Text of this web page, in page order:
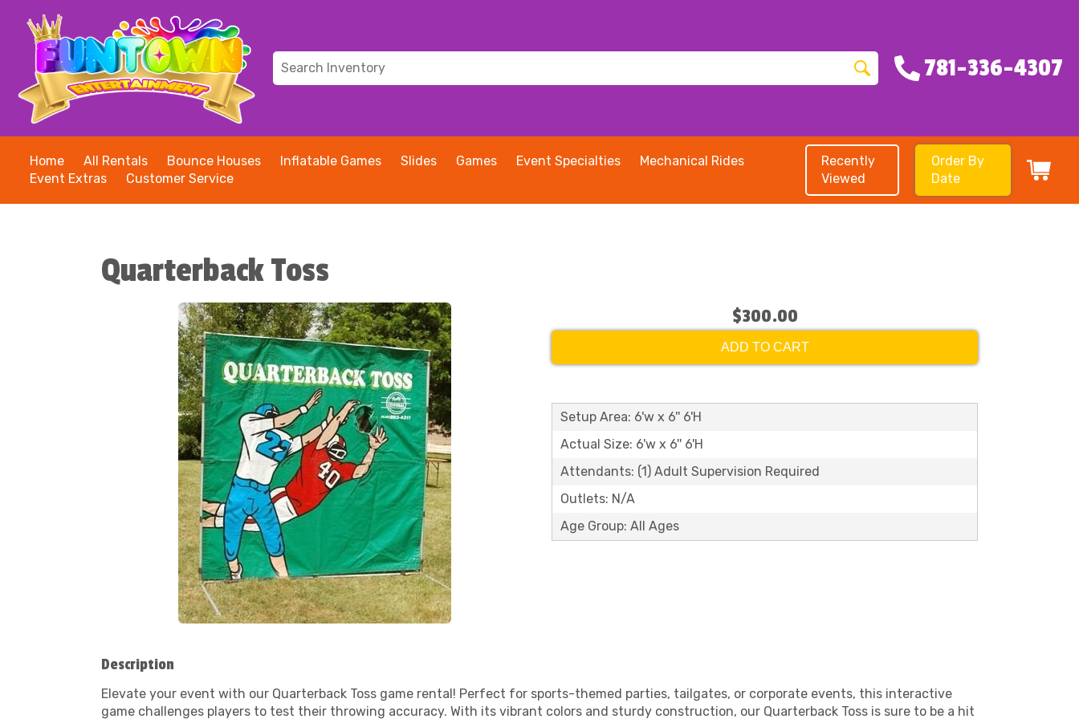
781-336-4307
Home All Rentals Bounce Houses Inflatable Games Slides Games Event Specialties
Mechanical Rides
Event Extras
Customer Service
Recently
Viewed
Order By
Date
Quarterback Toss
$300.00
ADD TO CART
Setup Area: 6'w x 6'' 6'H
Actual Size: 6'w x 6'' 6'H
Attendants: (1) Adult Supervision Required
Outlets: N/A
Age Group: All Ages
Description
Elevate your event with our Quarterback Toss game rental! Perfect for sports-themed parties, tailgates, or corporate events, this interactive
game challenges players to test their throwing accuracy. With its vibrant colors and sturdy construction, our Quarterback Toss is sure to be a hit